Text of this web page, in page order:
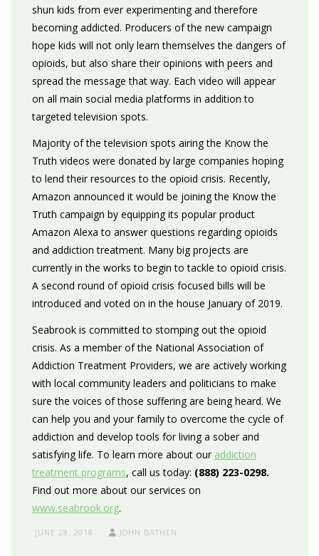
shun kids from ever experimenting and therefore
becoming addicted. Producers of the new campaign
hope kids will not only learn themselves the dangers of
opioids, but also share their opinions with peers and
spread the message that way. Each video will appear
on all main social media platforms in addition to
targeted television spots.
Majority of the television spots airing the Know the
Truth videos were donated by large companies hoping
to lend their resources to the opioid crisis. Recently,
Amazon announced it would be joining the Know the
Truth campaign by equipping its popular product
Amazon Alexa to answer questions regarding opioids
and addiction treatment. Many big projects are
currently in the works to begin to tackle to opioid crisis.
A second round of opioid crisis focused bills will be
introduced and voted on in the house January of 2019.
Seabrook is committed to stomping out the opioid
crisis. As a member of the National Association of
Addiction Treatment Providers, we are actively working
with local community leaders and politicians to make
sure the voices of those suffering are being heard. We
can help you and your family to overcome the cycle of
addiction and develop tools for living a sober and
satisfying life. To learn more about our addiction
treatment programs, call us today: (888) 223-0298.
Find out more about our services on
www.seabrook.org.
JUNE 28, 2018 JOHN BATHEN